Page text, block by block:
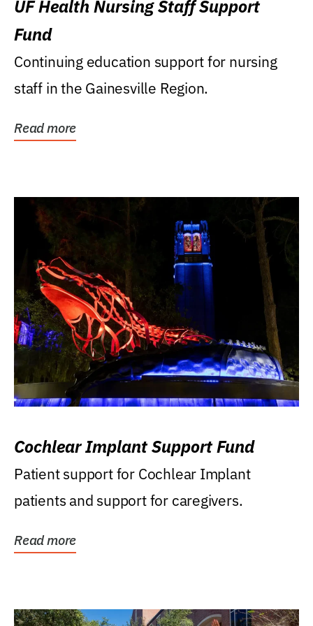
UF Health Nursing Staff Support
Fund
Continuing education support for nursing
staff in the Gainesville Region.
Read more
Cochlear Implant Support Fund
Patient support for Cochlear Implant
patients and support for caregivers.
Read more